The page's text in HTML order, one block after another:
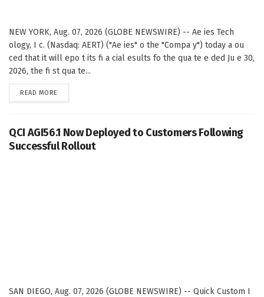
NEW YORK, Aug. 07, 2026 (GLOBE NEWSWIRE) -- Ae ies Tech
ology, I c. (Nasdaq: AERT) ("Ae ies" o the "Compa y") today a ou
ced that it will epo t its fi a cial esults fo the qua te e ded Ju e 30,
2026, the fi st qua te...
READ MORE
QCI AGI56.1 Now Deployed to Customers Following
Successful Rollout
SAN DIEGO, Aug. 07, 2026 (GLOBE NEWSWIRE) -- Quick Custom I